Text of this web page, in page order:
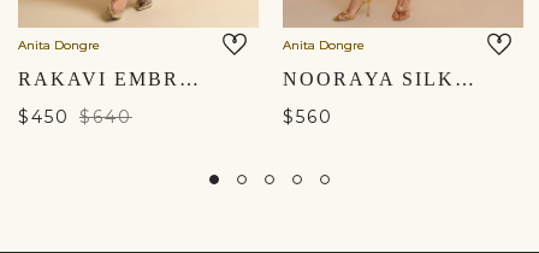
Anita Dongre
RAKAVI EMBROIDERED CORD SILK KURTA SET - RED
$450 $640
Anita Dongre
NOORAYA SILK SUIT SET - RED
$560